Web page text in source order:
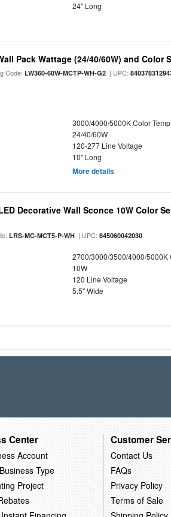
24" Long
Pack Wattage (24/40/60W) and Color
Code:LW360-60W-MCTP-WH-G2 | UPC:
3000/4000/5000K Color Temp
24/40/60W
120-277 Line Voltage
10" Long
More details
Decorative Wall Sconce 10W Color
LRS-MC-MCT5-P-WH | UPC:845060042030
2700/3000/3500/4000/5000K
10W
120 Line Voltage
5.5" Wide
Center
Account
Type
Project
Customer
Contact Us
FAQs
Privacy Policy
Terms of Sale